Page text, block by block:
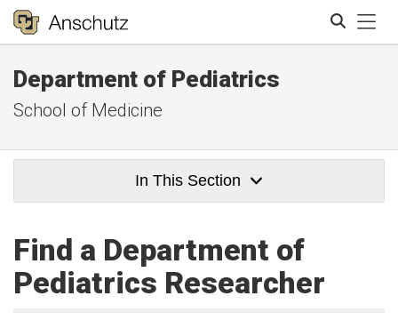
Department of Pediatrics
School of Medicine
In This Section
Find a Department of
Pediatrics Researcher